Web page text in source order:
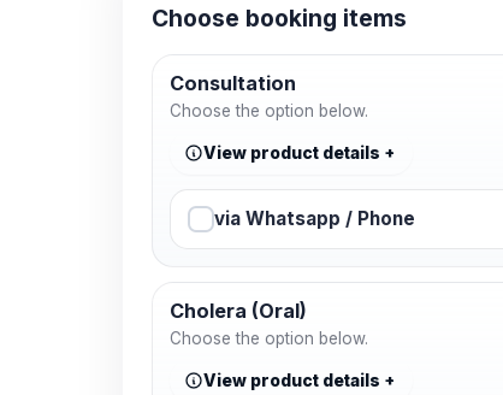
Choose booking items
Consultation
Choose the option below.
View product details
via Whatsapp / Phone
Cholera (Oral)
Choose the option below.
View product details